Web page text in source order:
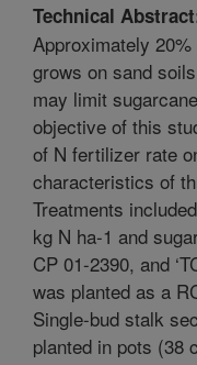
Technical
Approximately
grows on sand
may limit
objective of this
of N fertilizer rate
characteristics of
Treatments
kg N ha-1 and
CP 01-2390, and
was planted as a
Single-bud stalk
planted in pots (38